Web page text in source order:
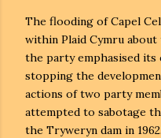
The flooding of Capel
within Plaid Cymru
the party emphasised
stopping the
actions of two party
attempted to sabotage
the Tryweryn dam in 1962.